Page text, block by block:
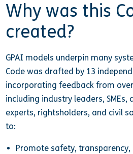
Why was this
created?
GPAI models underpin many
Code was drafted by 13
incorporating feedback from
including industry leaders,
experts, rightsholders, and civil
to:
Promote safety,